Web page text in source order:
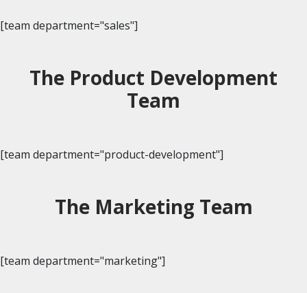
[team department="sales"]
The Product Development
Team
[team department="product-development"]
The Marketing Team
[team department="marketing"]